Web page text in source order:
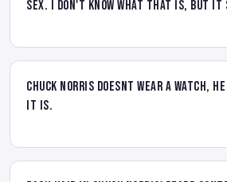
SEX. I don't know what that is, but it
Chuck Norris doesnt wear a watch,
it is.